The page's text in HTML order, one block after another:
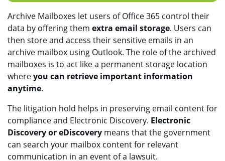
Archive Mailboxes let users of Office 365 control their
data by offering them extra email storage. Users can
then store and access their sensitive emails in an
archive mailbox using Outlook. The role of the archived
mailboxes is to act like a permanent storage location
whereyou can retrieve important information
anytime.
The litigation hold helps in preserving email content for
compliance and Electronic Discovery. Electronic
Discovery or eDiscovery means that the government
can search your mailbox content for relevant
communication in an event of a lawsuit.